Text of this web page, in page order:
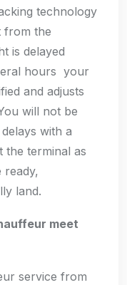
technology
from the
is delayed
hours your
and adjusts
will not be
with a
the terminal as
ready,
land.
meet
service from